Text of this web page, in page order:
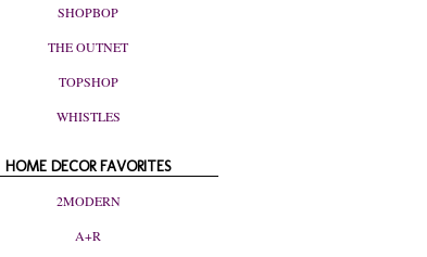
SHOPBOP
THE OUTNET
TOPSHOP
WHISTLES
HOME DECOR FAVORITES
2MODERN
A+R